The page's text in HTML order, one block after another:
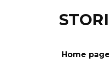
Home page